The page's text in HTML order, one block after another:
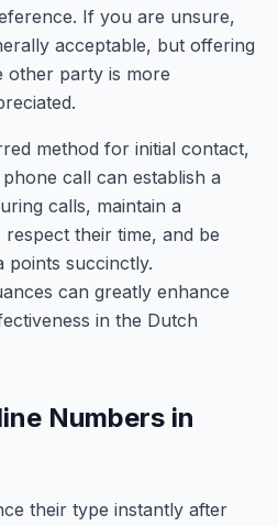
If you are unsure,
acceptable, but offering
other party is more
method for initial contact,
call can establish a
calls, maintain a
their time, and be
points succinctly.
can greatly enhance
in the Dutch
Numbers in
their type instantly after